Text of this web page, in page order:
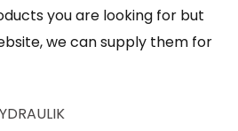
you are looking for but
we can supply them for